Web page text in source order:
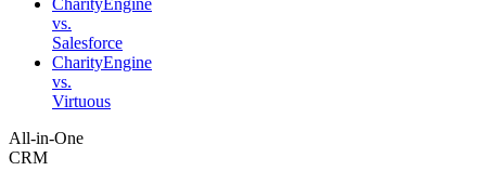
CharityEngine
vs.
Salesforce
CharityEngine
vs.
Virtuous
All-in-One
CRM